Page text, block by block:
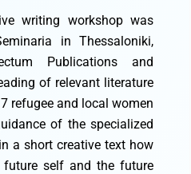
writing workshop was
in Thessaloniki,
Publications and
of relevant literature
refugee and local women
of the specialized
a short creative text how
self and the future